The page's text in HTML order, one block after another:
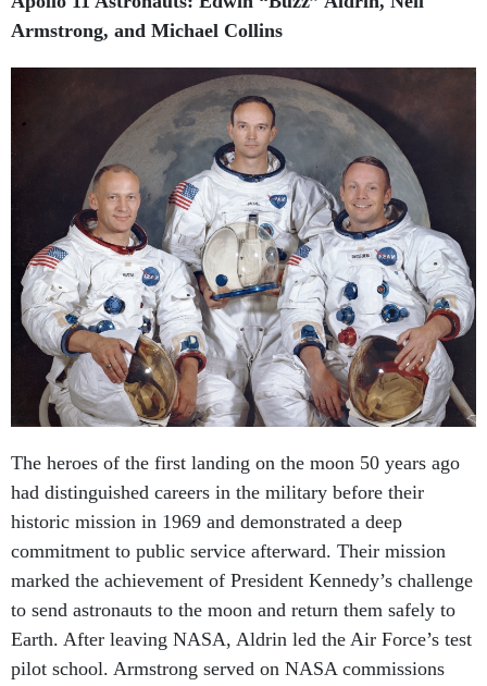
Armstrong, and Michael Collins
had distinguished careers in the military before their
historic mission in 1969 and demonstrated a deep
commitment to public service afterward. Their mission
marked the achievement of President Kennedy’s challenge
to send astronauts to the moon and return them safely to
Earth. After leaving NASA, Aldrin led the Air Force’s test
pilot school. Armstrong served on NASA commissions
investigating the Apollo 13 mission and the space shuttle